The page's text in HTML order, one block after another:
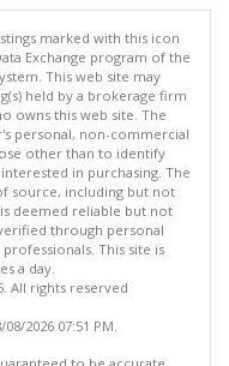
marked with this icon
Exchange program of the
This web site may
held by a brokerage firm
owns this web site. The
personal, non-commercial
other than to identify
in purchasing. The
source, including but not
deemed reliable but not
through personal
This site is
a day.
All rights reserved
2026 07:51 PM.